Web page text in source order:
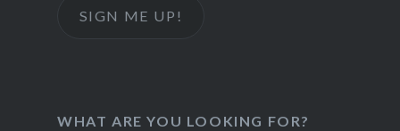
SIGN ME UP!
WHAT ARE YOU LOOKING FOR?